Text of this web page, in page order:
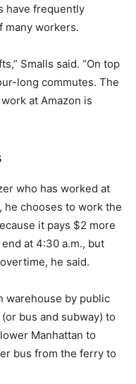
have frequently
workers.
Smalls said. “On top
long commutes. The
at Amazon is
who has worked at
he chooses to work the
it pays $2 more
at 4:30 a.m., but
he said.
warehouse by public
bus and subway) to
Manhattan to
bus from the ferry to